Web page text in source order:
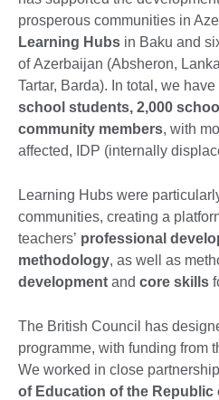
prosperous communities in
Learning Hubs in Baku and
of Azerbaijan (Absheron,
Tartar, Barda). In total, we
school students, 2,000
community members, with
affected, IDP (internally
Learning Hubs were
communities, creating a
teachers’ professional
methodology, as well as
development and core skills
The British Council has
programme, with funding from
We worked in close
of Education of the Republic